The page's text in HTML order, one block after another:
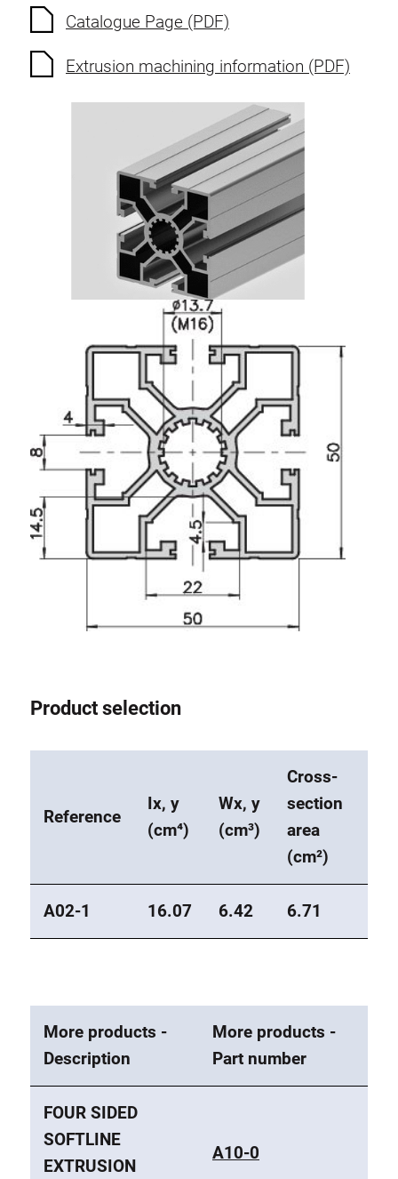
Catalogue Page (PDF)
Extrusion machining information (PDF)
Product selection
Reference
Ix, y
(cm⁴)
Wx, y
(cm³)
Cross-
section
area
(cm²)
A02-1 16.07 6.42 6.71
More products -
Description
More products -
Part number
FOUR SIDED
SOFTLINE
EXTRUSION
A10-0